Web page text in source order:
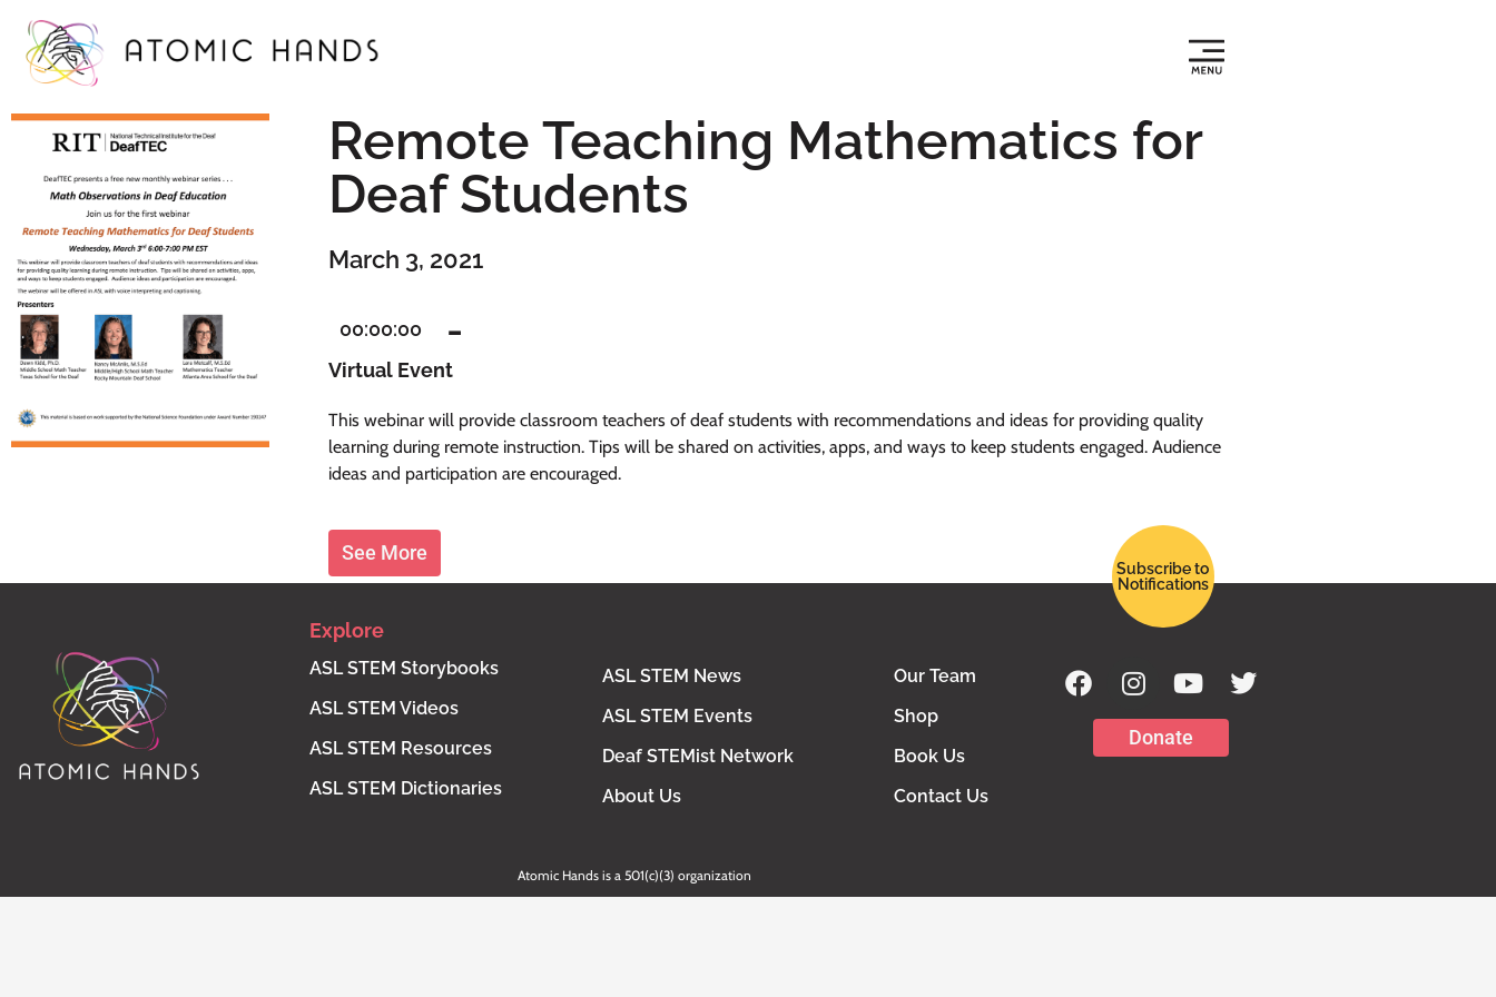
Remote Teaching Mathematics for
Deaf Students
March 3, 2021
00:00:00 -
Virtual Event
This webinar will provide classroom teachers of deaf students with recommendations and ideas for providing quality
learning during remote instruction. Tips will be shared on activities, apps, and ways to keep students engaged. Audience
ideas and participation are encouraged.
See More
Subscribe to
Notifications
Explore
ASL STEM Storybooks
ASL STEM Videos
ASL STEM Resources
ASL STEM Dictionaries
ASL STEM News
ASL STEM Events
Deaf STEMist Network
About Us
Our Team
Shop
Book Us
Contact Us
Donate
Atomic Hands is a 501(c)(3) organization